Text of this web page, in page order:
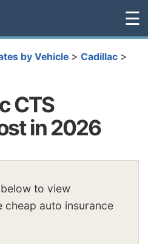
☰
by Vehicle > Cadillac >
CTS
in 2026
to view
cheap auto insurance